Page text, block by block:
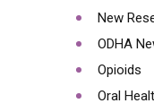
New
ODHA
Opioids
Oral